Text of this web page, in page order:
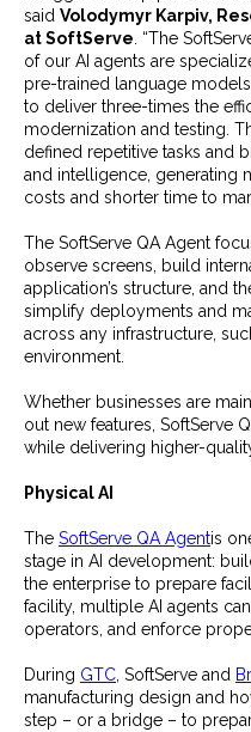
said Volodymyr Karpiv,
at SoftServe . “The
of our AI agents are
pre-trained language
to deliver three-times the
modernization and testing.
defined repetitive tasks and
and intelligence, generating
costs and shorter time to
The SoftServe QA Agent
observe screens, build
application’s structure, and
simplify deployments and
across any infrastructure,
environment.
Whether businesses are
out new features, SoftServe
while delivering higher-
Physical AI
The SoftServe QA Agentis
stage in AI development:
the enterprise to prepare
facility, multiple AI agents
operators, and enforce
During GTC , SoftServe and
manufacturing design and
step – or a bridge – to